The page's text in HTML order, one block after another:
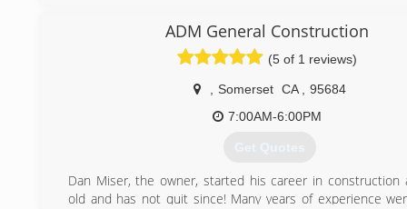
structural solutions that are both functional and
Construction's experience provides their clients with
available in the latest products and techniques. Their
quality is integrity in meeting your goals without
quality of workmanship.
ADM General Construction
(5 of 1 reviews)
Somerset CA
95684
7:00AM-6:00PM
Get Quotes
Dan Miser, the owner, started his career in construction
old and has not quit since! Many years of experience